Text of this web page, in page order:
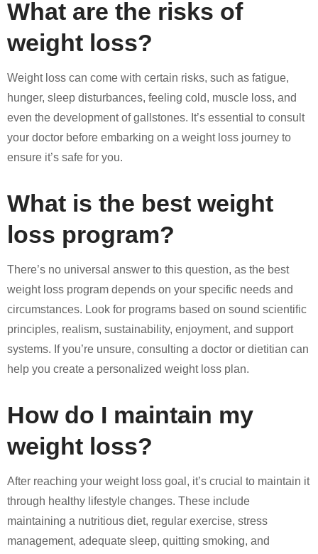
What are the risks of
weight loss?
Weight loss can come with certain risks, such as fatigue,
hunger, sleep disturbances, feeling cold, muscle loss, and
even the development of gallstones. It’s essential to consult
your doctor before embarking on a weight loss journey to
ensure it’s safe for you.
What is the best weight
loss program?
There’s no universal answer to this question, as the best
weight loss program depends on your specific needs and
circumstances. Look for programs based on sound scientific
principles, realism, sustainability, enjoyment, and support
systems. If you’re unsure, consulting a doctor or dietitian can
help you create a personalized weight loss plan.
How do I maintain my
weight loss?
After reaching your weight loss goal, it’s crucial to maintain it
through healthy lifestyle changes. These include
maintaining a nutritious diet, regular exercise, stress
management, adequate sleep, quitting smoking, and